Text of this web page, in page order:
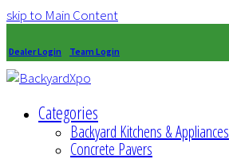
skip to Main Content
Dealer Login Team Login
Categories
Backyard Kitchens & Appliances
Concrete Pavers